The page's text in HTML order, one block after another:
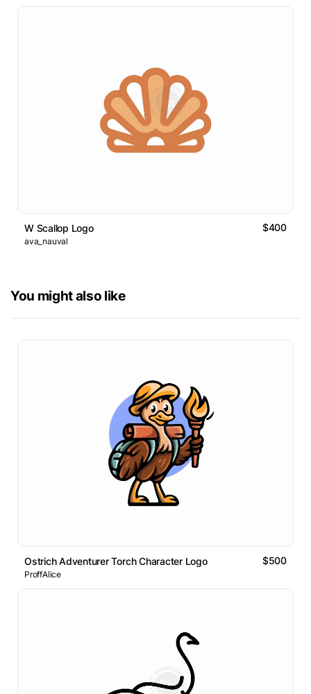
W Scallop Logo $400
ava_nauval
You might also like
Ostrich Adventurer Torch Character Logo $500
ProffAlice